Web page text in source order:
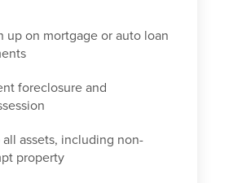
up on mortgage or auto loan
foreclosure and
all assets, including non-
property